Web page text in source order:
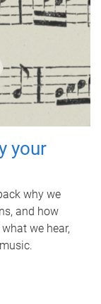
your
why we
and how
we hear,